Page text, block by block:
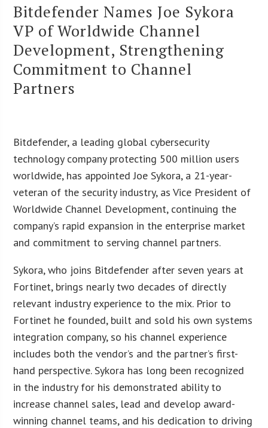
Bitdefender Names Joe Sykora
VP of Worldwide Channel
Development, Strengthening
Commitment to Channel
Partners
Bitdefender, a leading global cybersecurity
technology company protecting 500 million users
worldwide, has appointed Joe Sykora, a 21-year-
veteran of the security industry, as Vice President of
Worldwide Channel Development, continuing the
company’s rapid expansion in the enterprise market
and commitment to serving channel partners.
Sykora, who joins Bitdefender after seven years at
Fortinet, brings nearly two decades of directly
relevant industry experience to the mix. Prior to
Fortinet he founded, built and sold his own systems
integration company, so his channel experience
includes both the vendor’s and the partner’s first-
hand perspective. Sykora has long been recognized
in the industry for his demonstrated ability to
increase channel sales, lead and develop award-
winning channel teams, and his dedication to driving